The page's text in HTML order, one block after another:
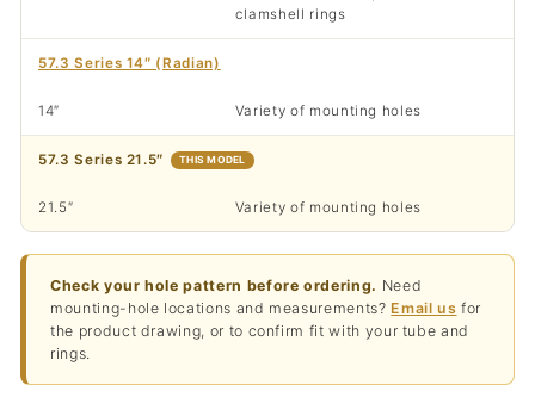
clamshell rings
57.3 Series 14″ (Radian)
14″ Variety of mounting holes
57.3 Series 21.5″ THIS MODEL
21.5″ Variety of mounting holes
Check your hole pattern before ordering. Need
mounting-hole locations and measurements?Email us for
the product drawing, or to confirm fit with your tube and
rings.